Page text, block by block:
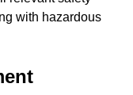
with hazardous